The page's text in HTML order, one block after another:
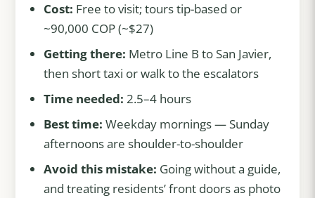
Cost: Free to visit; tours tip-based or
~90,000 COP (~$27)
Getting there: Metro Line B to San Javier,
then short taxi or walk to the escalators
Time needed: 2.5–4 hours
Best time: Weekday mornings — Sunday
afternoons are shoulder-to-shoulder
Avoid this mistake: Going without a guide,
and treating residents’ front doors as photo